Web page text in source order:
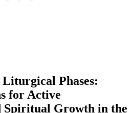
Phases:
for Active
Spiritual Growth in the